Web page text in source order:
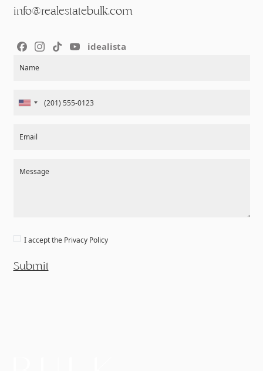
info@realestatebulk.com
idealista
Name
Email
Message
I accept the Privacy Policy
Submit